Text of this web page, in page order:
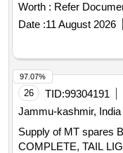
Worth : Refer
Date :11 August 2026
26 TID:99304191
Jammu-kashmir, India
Supply of MT spares
COMPLETE, TAIL
97.07%